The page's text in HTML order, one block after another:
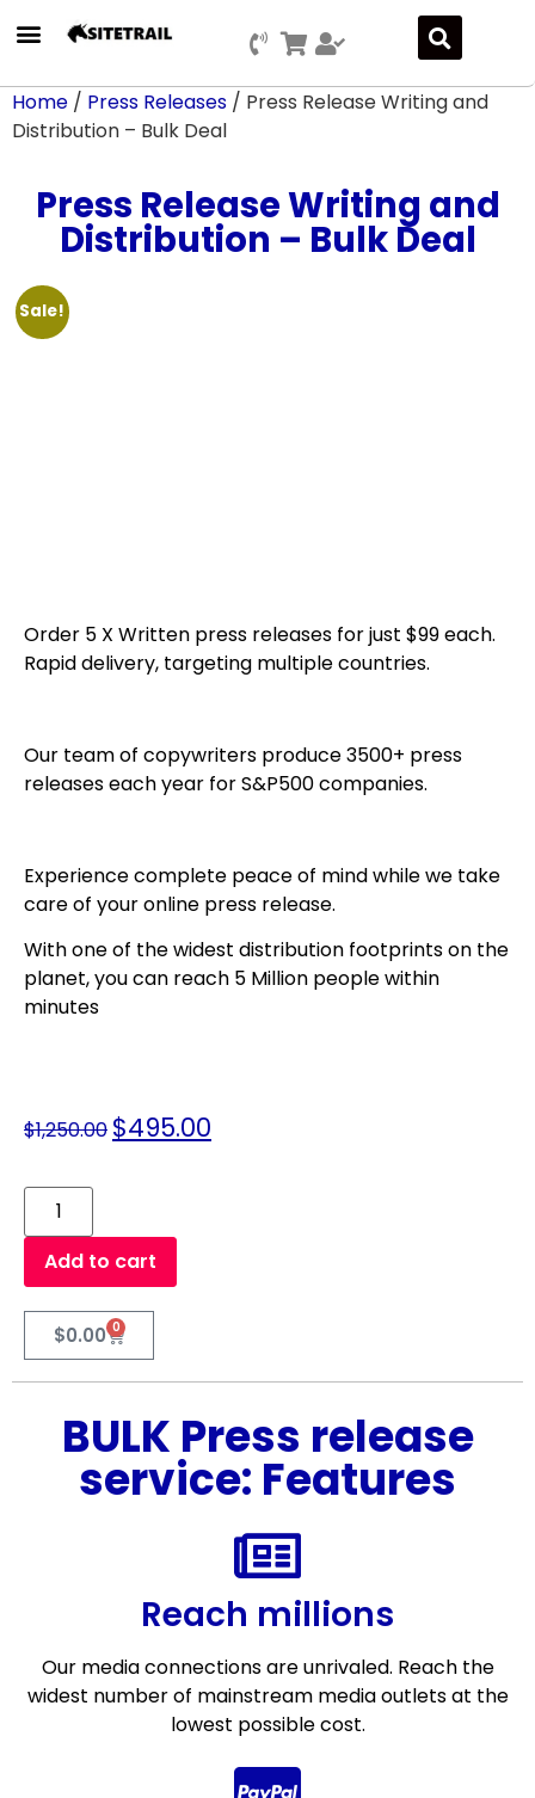
Home / Press Releases / Press Release Writing and
Distribution – Bulk Deal
Press Release Writing and
Distribution – Bulk Deal
Sale!
Order 5 X Written press releases for just $99 each.
Rapid delivery, targeting multiple countries.
Our team of copywriters produce 3500+ press
releases each year for S&P500 companies.
Experience complete peace of mind while we take
care of your online press release.
With one of the widest distribution footprints on the
planet, you can reach 5 Million people within
minutes
$1,250.00 $495.00
Add to cart
$0.00 0
BULK Press release
service: Features
Reach millions
Our media connections are unrivaled. Reach the
widest number of mainstream media outlets at the
lowest possible cost.